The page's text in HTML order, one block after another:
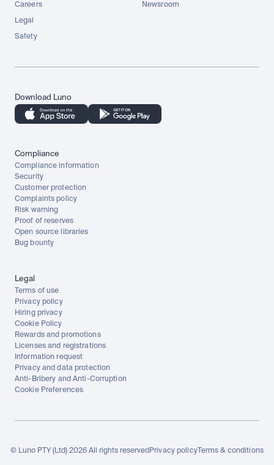
Careers
Legal
Safety
Newsroom
Download Luno
Compliance
Compliance information
Security
Customer protection
Complaints policy
Risk warning
Proof of reserves
Open source libraries
Bug bounty
Legal
Terms of use
Privacy policy
Hiring privacy
Cookie Policy
Rewards and promotions
Licenses and registrations
Information request
Privacy and data protection
Anti-Bribery and Anti-Corruption
Cookie Preferences
© Luno PTY (Ltd) 2026 All rights reserved Privacy policyTerms & conditions